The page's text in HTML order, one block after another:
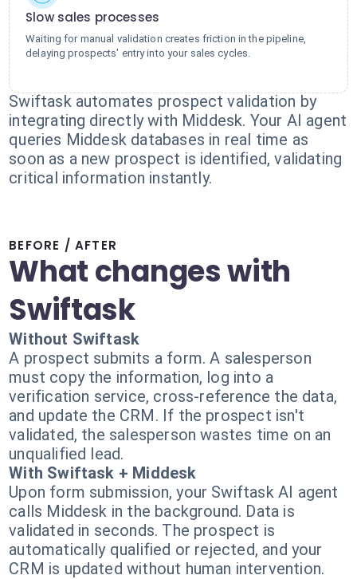
Slow sales processes
Waiting for manual validation creates friction in the pipeline,
delaying prospects' entry into your sales cycles.
Swiftask automates prospect validation by
integrating directly with Middesk. Your AI agent
queries Middesk databases in real time as
soon as a new prospect is identified, validating
critical information instantly.
BEFORE / AFTER
What changes with
Swiftask
Without Swiftask
A prospect submits a form. A salesperson
must copy the information, log into a
verification service, cross-reference the data,
and update the CRM. If the prospect isn't
validated, the salesperson wastes time on an
unqualified lead.
With Swiftask + Middesk
Upon form submission, your Swiftask AI agent
calls Middesk in the background. Data is
validated in seconds. The prospect is
automatically qualified or rejected, and your
CRM is updated without human intervention.